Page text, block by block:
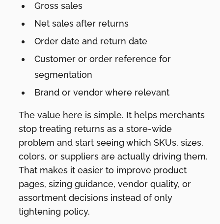
Gross sales
Net sales after returns
Order date and return date
Customer or order reference for
segmentation
Brand or vendor where relevant
The value here is simple. It helps merchants
stop treating returns as a store-wide
problem and start seeing which SKUs, sizes,
colors, or suppliers are actually driving them.
That makes it easier to improve product
pages, sizing guidance, vendor quality, or
assortment decisions instead of only
tightening policy.